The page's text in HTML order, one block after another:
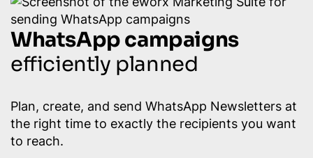
WhatsApp campaigns
efficiently planned
Plan, create, and send WhatsApp Newsletters at
the right time to exactly the recipients you want
to reach.